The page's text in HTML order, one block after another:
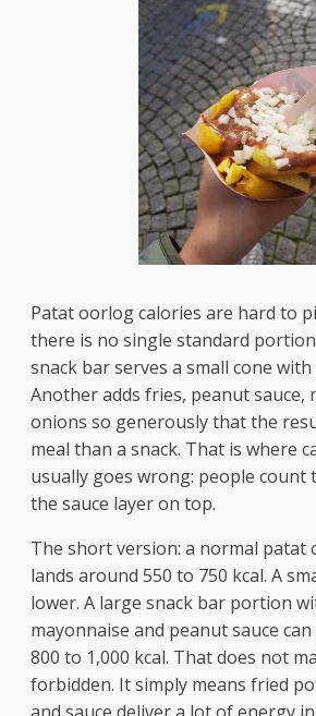
Patat oorlog calories are hard to
there is no single standard
snack bar serves a small cone with
Another adds fries, peanut sauce,
onions so generously that the
meal than a snack. That is where
usually goes wrong: people
the sauce layer on top.
The short version: a normal patat
lands around 550 to 750 kcal. A
lower. A large snack bar portion
mayonnaise and peanut sauce
800 to 1,000 kcal. That does not
forbidden. It simply means fried